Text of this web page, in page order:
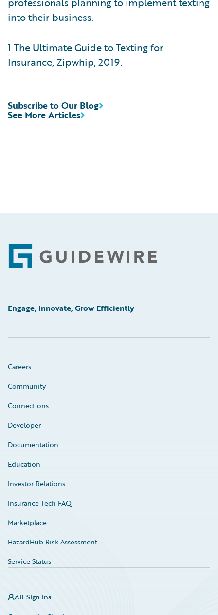
into their business.
1 The Ultimate Guide to Texting for
Insurance, Zipwhip, 2019.
See More Articles
Subscribe to Our Blog
Footer
Engage, Innovate, Grow Efficiently
Careers
Community
Connections
Developer
Documentation
Education
Investor Relations
Insurance Tech FAQ
Marketplace
HazardHub Risk Assessment
Service Status
All Sign Ins